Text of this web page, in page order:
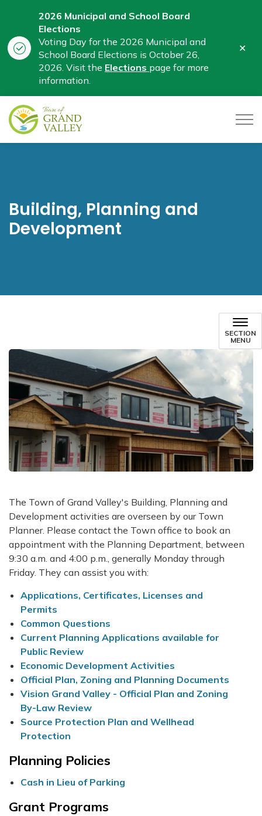
2026 Municipal and School Board
Elections
Voting Day for the 2026 Municipal and
School Board Elections is October 26,
2026. Visit the Elections page for more
information.
Building, Planning and
Development
SECTION
MENU
​The Town of Grand Valley's Building, Planning and
Development activities are overseen by our Town
Planner. Please contact the Town office to book an
appointment with the Planning Department, between
9:30 a.m. and 4:00 p.m., generally Monday through
Friday. They can assist you with:
Applications, Certificates, Licenses and
Permits
Common Questions
Current Planning Applications available for
Public Review
Economic Development Activities
Official Plan, Zoning and Planning Documents
Vision Grand Valley - Official Plan and Zoning
By-Law Review
Source Protection Plan and Wellhead
Protection
Planning Policies
Cash in Lieu of Parking
Grant Programs